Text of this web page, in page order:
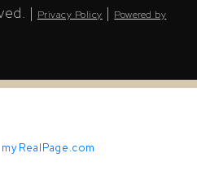
| Privacy Policy | Powered by
myRealPage.com